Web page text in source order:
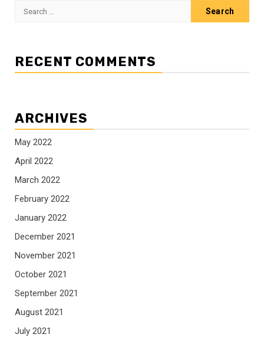
Search
RECENT COMMENTS
ARCHIVES
May 2022
April 2022
March 2022
February 2022
January 2022
December 2021
November 2021
October 2021
September 2021
August 2021
July 2021